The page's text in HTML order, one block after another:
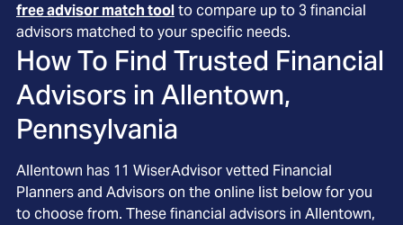
free advisor match toolto compare up to 3 financial
advisors matched to your specific needs.
How To Find Trusted Financial
Advisors in Allentown,
Pennsylvania
Allentown has 11 WiserAdvisor vetted Financial
Planners and Advisors on the online list below for you
to choose from. These financial advisors in Allentown,